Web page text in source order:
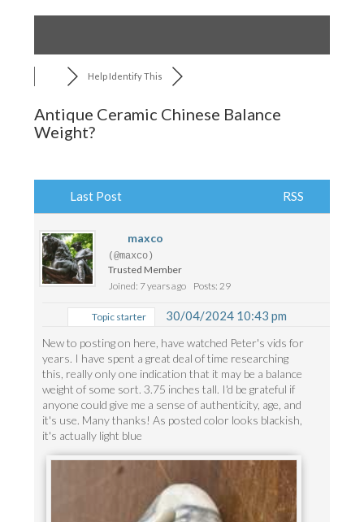
Help Identify This
Antique Ceramic Chinese Balance
Weight?
Last Post RSS
maxco
(@maxco)
Trusted Member
Joined: 7 years ago
Posts: 29
Topic starter 30/04/2024 10:43 pm
New to posting on here, have watched Peter's vids for
years. I have spent a great deal of time researching
this, really only one indication that it may be a balance
weight of some sort. 3.75 inches tall. I'd be grateful if
anyone could give me a sense of authenticity, age, and
it's use. Many thanks! As posted color looks blackish,
it's actually light blue